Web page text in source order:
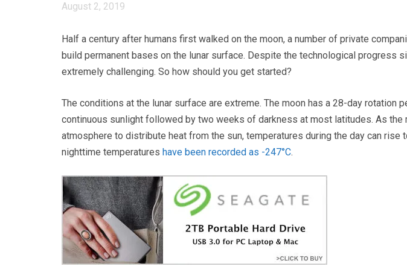
August 2, 2019
Half a century after humans first walked on the moon, a number of private
build permanent bases on the lunar surface. Despite the technological progress
extremely challenging. So how should you get started?
The conditions at the lunar surface are extreme. The moon has a 28-day rotation
continuous sunlight followed by two weeks of darkness at most latitudes. As the
atmosphere to distribute heat from the sun, temperatures during the day can rise
nighttime temperatures have been recorded as -247°C.